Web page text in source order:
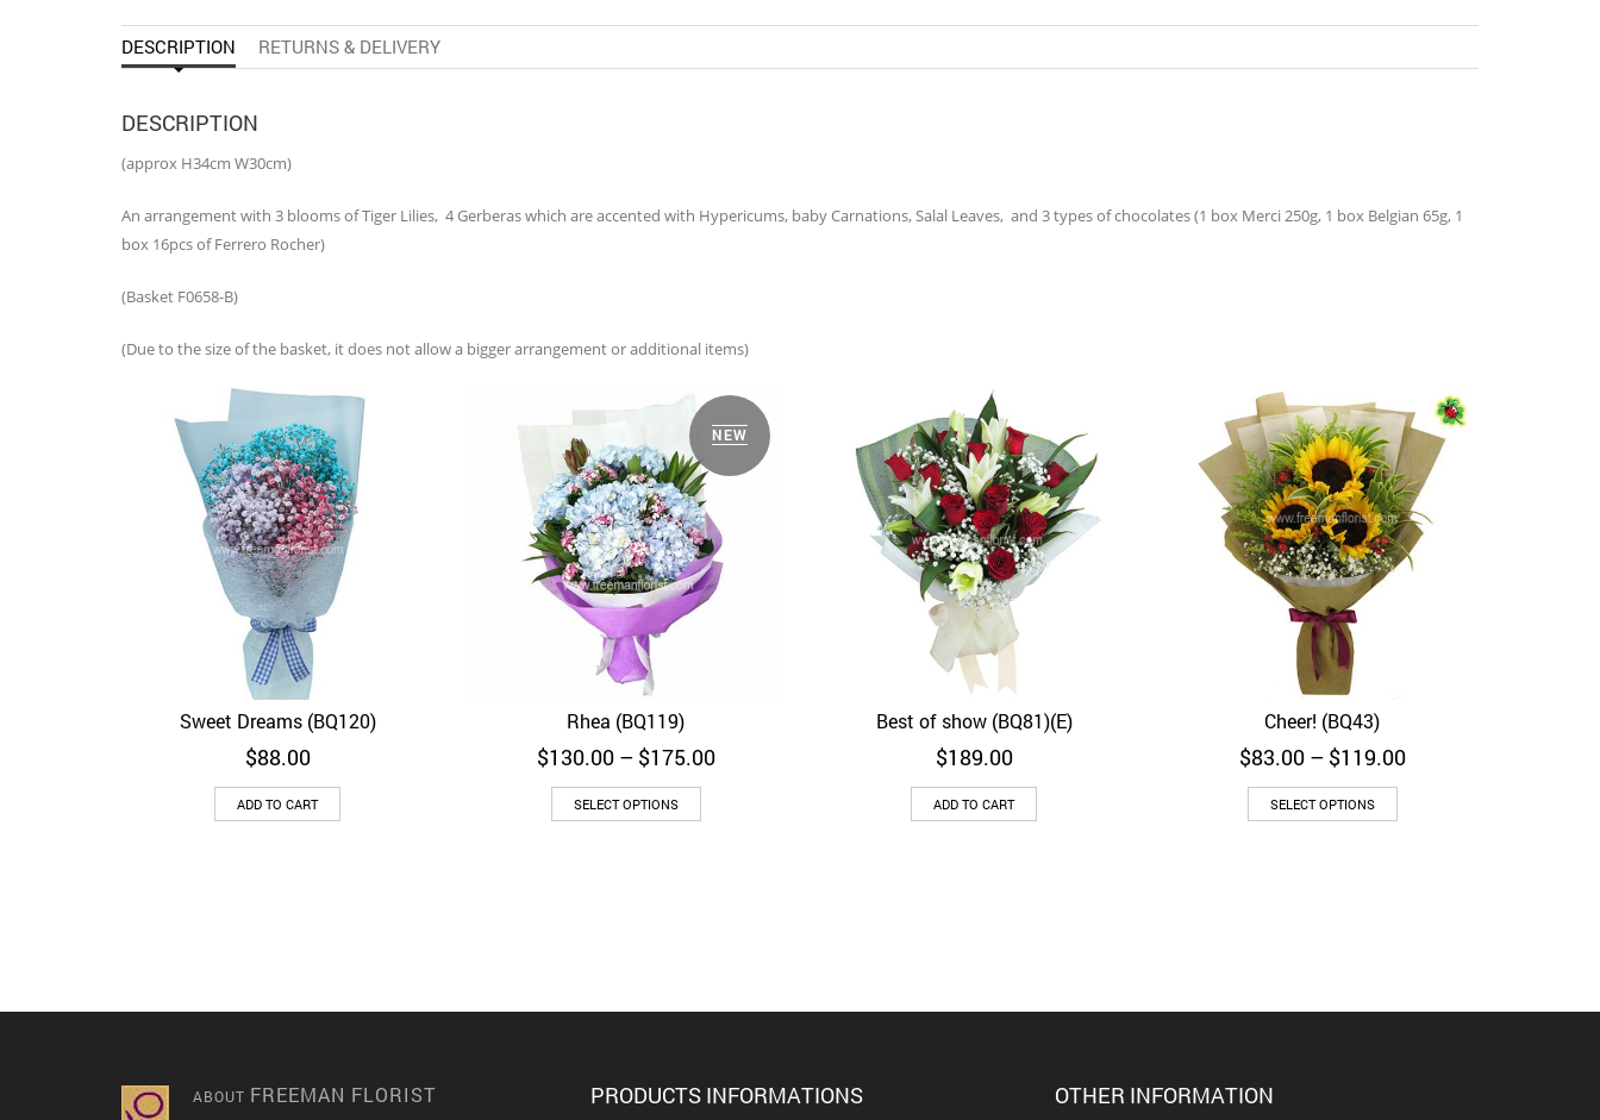
DESCRIPTION RETURNS & DELIVERY
DESCRIPTION
(approx H34cm W30cm)
An arrangement with 3 blooms of Tiger Lilies, 4 Gerberas which are accented with Hypericums, baby Carnations, Salal Leaves, and 3 types of chocolates (1 box Merci 250g, 1 box Belgian 65g, 1
box 16pcs of Ferrero Rocher)
(Basket F0658-B)
(Due to the size of the basket, it does not allow a bigger arrangement or additional items)
Quick View
Sweet Dreams (BQ120)
$88.00
ADD TO CART
NEW
Quick View
Rhea (BQ119)
$130.00 – $175.00Price
SELECT OPTIONS
Quick View
Best of show (BQ81)(E)
$189.00
ADD TO CART
Quick View
Cheer! (BQ43)
$83.00 – $119.00Price
SELECT OPTIONS
ABOUT FREEMAN FLORIST PRODUCTS INFORMATIONS OTHER INFORMATION